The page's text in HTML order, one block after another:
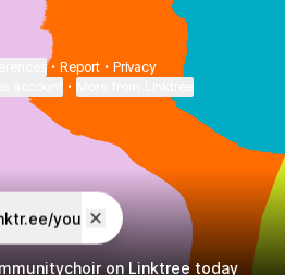
you
on Linktree today
• Report • Privacy
•